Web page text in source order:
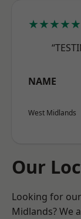
★★★★★
NAME
West Midlands
Our
Looking for
Midlands? We